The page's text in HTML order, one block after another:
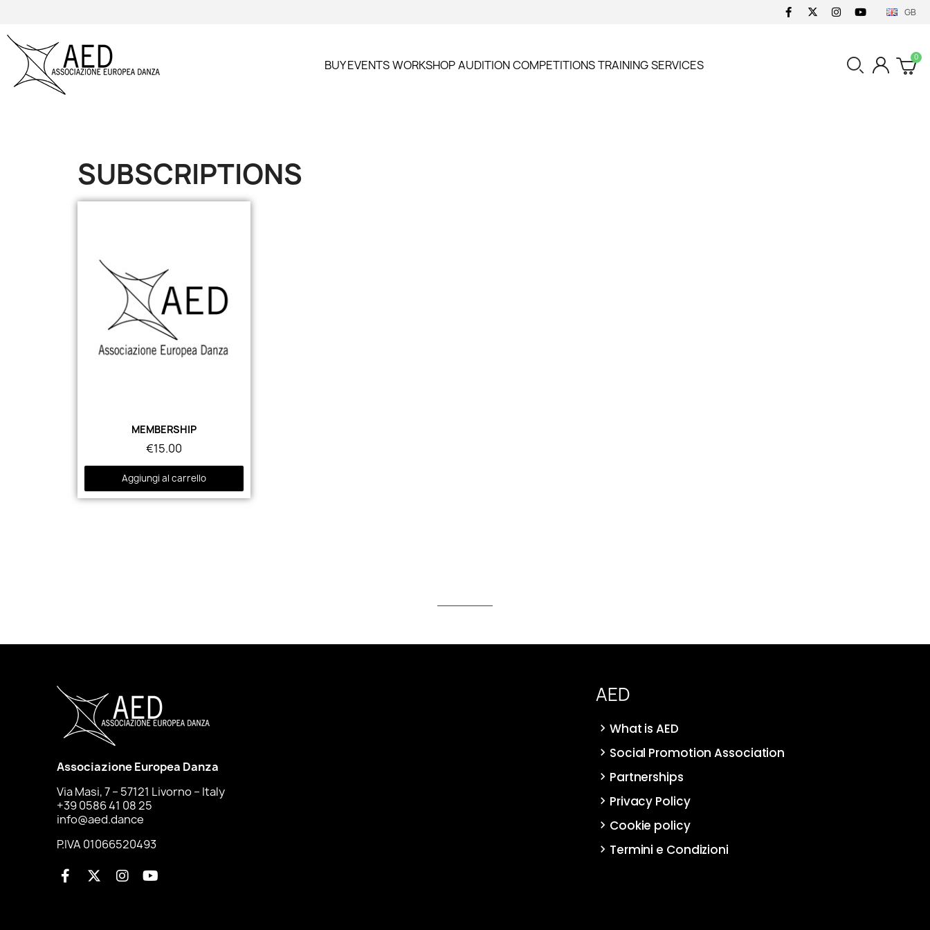
GB
BUY EVENTS WORKSHOP AUDITION COMPETITIONS TRAINING SERVICES
SUBSCRIPTIONS
MEMBERSHIP
€15.00
Aggiungi al carrello
Associazione Europea Danza
Via Masi, 7 – 57121 Livorno – Italy
+39 0586 41 08 25
info@aed.dance
P.IVA 01066520493
AED
What is AED
Social Promotion Association
Partnerships
Privacy Policy
Cookie policy
Termini e Condizioni